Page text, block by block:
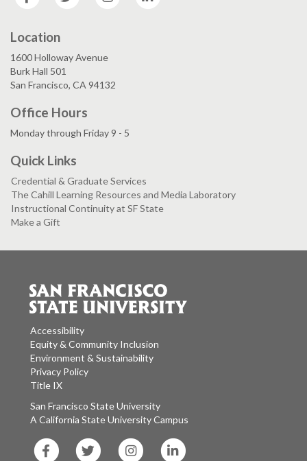
Location
1600 Holloway Avenue
Burk Hall 501
San Francisco, CA 94132
Office Hours
Monday through Friday 9 - 5
Quick Links
Credential & Graduate Services
The Cahill Learning Resources and Media Laboratory
Instructional Continuity at SF State
Make a Gift
Accessibility
Equity & Community Inclusion
Environment & Sustainability
Privacy Policy
Title IX
San Francisco State University
A California State University Campus